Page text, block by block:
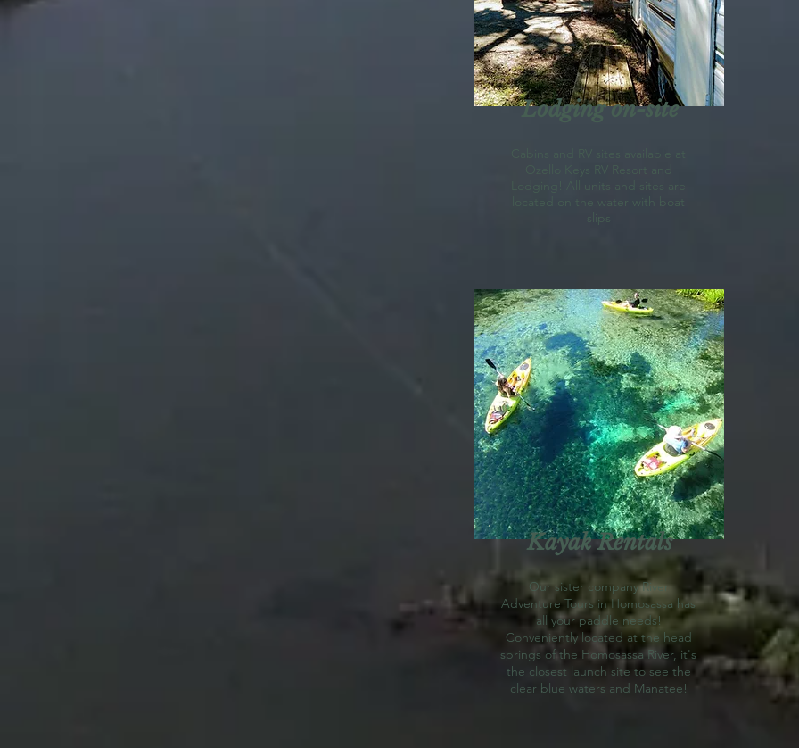
Lodging on-site
and RV sites available at
Ozello Keys RV Resort and
Lodging! All units and sites are
located on the water with boat
slips
Kayak Rentals
Our sister company River
Adventure Tours in Homosassa has
all your paddle needs!
Conveniently located at the head
springs of the Homosassa River, it's
the closest launch site to see the
clear blue waters and Manatee!